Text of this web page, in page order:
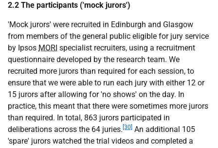
2.2 The participants ('mock jurors')
'Mock jurors' were recruited in Edinburgh and Glasgow
from members of the general public eligible for jury service
by Ipsos MORI specialist recruiters, using a recruitment
questionnaire developed by the research team. We
recruited more jurors than required for each session, to
ensure that we were able to run each jury with either 12 or
15 jurors after allowing for 'no shows' on the day. In
practice, this meant that there were sometimes more jurors
than required. In total, 863 jurors participated in
deliberations across the 64 juries. [30] An additional 105
'spare' jurors watched the trial videos and completed a